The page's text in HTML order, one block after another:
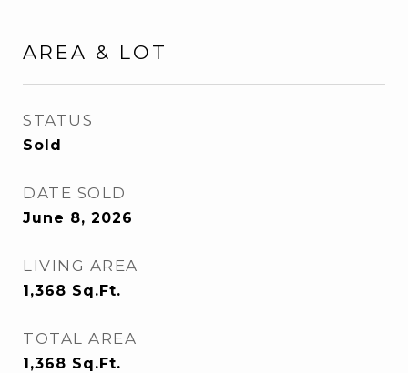
AREA & LOT
STATUS
Sold
DATE SOLD
June 8, 2026
LIVING AREA
1,368 Sq.Ft.
TOTAL AREA
1,368 Sq.Ft.